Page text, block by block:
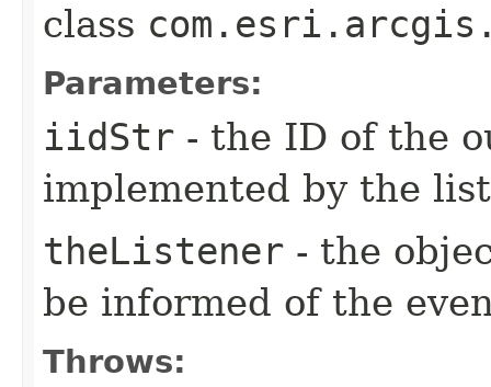
class
Parameters:
iidStr - the ID of the
implemented by the
theListener - the
be informed of the
Throws: